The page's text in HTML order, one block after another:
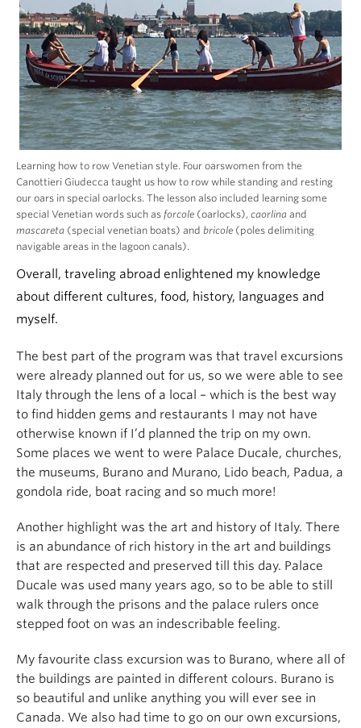
Learning how to row Venetian style. Four oarswomen from the
Canottieri Giudecca taught us how to row while standing and resting
our oars in special oarlocks. The lesson also included learning some
special Venetian words such as forcole (oarlocks), caorlina and
mascareta (special venetian boats) and bricole (poles delimiting
navigable areas in the lagoon canals).
Overall, traveling abroad enlightened my knowledge
about different cultures, food, history, languages and
myself.
The best part of the program was that travel excursions
were already planned out for us, so we were able to see
Italy through the lens of a local – which is the best way
to find hidden gems and restaurants I may not have
otherwise known if I’d planned the trip on my own.
Some places we went to were Palace Ducale, churches,
the museums, Burano and Murano, Lido beach, Padua, a
gondola ride, boat racing and so much more!
Another highlight was the art and history of Italy. There
is an abundance of rich history in the art and buildings
that are respected and preserved till this day. Palace
Ducale was used many years ago, so to be able to still
walk through the prisons and the palace rulers once
stepped foot on was an indescribable feeling.
My favourite class excursion was to Burano, where all of
the buildings are painted in different colours. Burano is
so beautiful and unlike anything you will ever see in
Canada. We also had time to go on our own excursions,